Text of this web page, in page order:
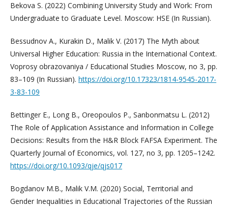
Bekova S. (2022) Combining University Study and Work: From
Undergraduate to Graduate Level. Moscow: HSE (In Russian).
Bessudnov A., Kurakin D., Malik V. (2017) The Myth about
Universal Higher Education: Russia in the International Context.
Voprosy obrazovaniya / Educational Studies Moscow, no 3, pp.
83–109 (In Russian). https://doi.org/10.17323/1814-9545-2017-
3-83-109
Bettinger E., Long B., Oreopoulos P., Sanbonmatsu L. (2012)
The Role of Application Assistance and Information in College
Decisions: Results from the H&R Block FAFSA Experiment. The
Quarterly Journal of Economics, vol. 127, no 3, pp. 1205–1242.
https://doi.org/10.1093/qje/qjs017
Bogdanov M.B., Malik V.M. (2020) Social, Territorial and
Gender Inequalities in Educational Trajectories of the Russian